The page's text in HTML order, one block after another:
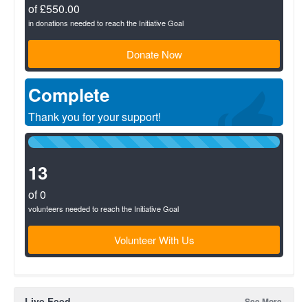
of £550.00
in donations needed to reach the Initiative Goal
Donate Now
Complete
Thank you for your support!
100%
13
of 0
volunteers needed to reach the Initiative Goal
Volunteer With Us